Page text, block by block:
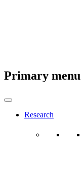
Primary menu
Research